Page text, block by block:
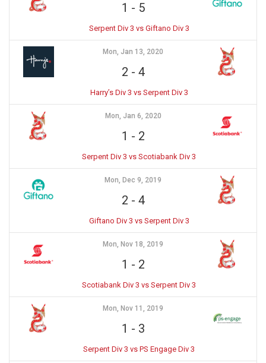
1 - 5
Serpent Div 3 vs Giftano Div 3
Mon, Jan 13, 2020
2 - 4
Harry’s Div 3 vs Serpent Div 3
Mon, Jan 6, 2020
1 - 2
Serpent Div 3 vs Scotiabank Div 3
Mon, Dec 9, 2019
2 - 4
Giftano Div 3 vs Serpent Div 3
Mon, Nov 18, 2019
1 - 2
Scotiabank Div 3 vs Serpent Div 3
Mon, Nov 11, 2019
1 - 3
Serpent Div 3 vs PS Engage Div 3